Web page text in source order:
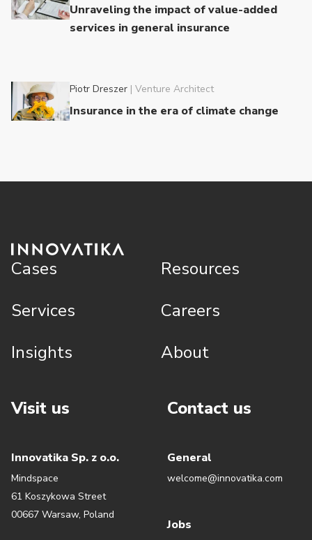
Unraveling the impact of value-added
services in general insurance
Piotr Dreszer | Venture Architect
Insurance in the era of climate change
Cases
Services
Insights
Resources
Careers
About
Visit us
Innovatika Sp. z o.o.
Mindspace
61 Koszykowa Street
00667 Warsaw, Poland
Contact us
General
welcome@innovatika.com
Jobs